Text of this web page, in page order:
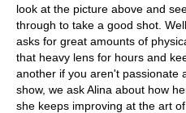
look at the picture above and
through to take a good shot.
asks for great amounts of
that heavy lens for hours and
another if you aren't passionate
show, we ask Alina about how
she keeps improving at the art